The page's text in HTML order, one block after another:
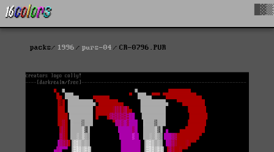
packs 1996 purs-04 CR-0796.PUR